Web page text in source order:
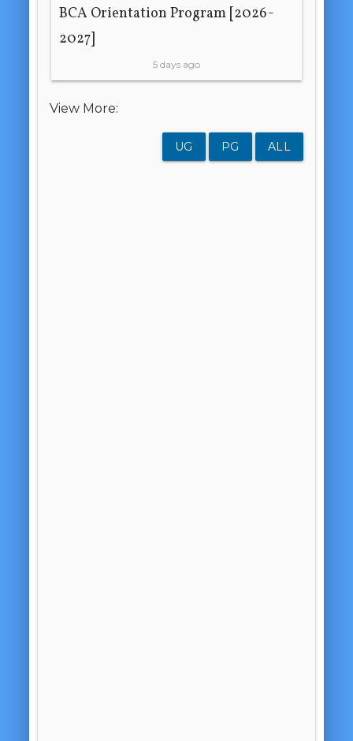
BCA Orientation Program [2026-
2027]
5 days ago
View More:
UG PG ALL